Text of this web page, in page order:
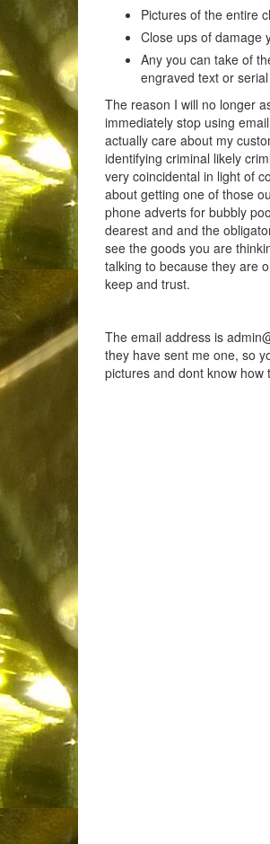
Pictures of the entire
Close ups of damage
Any you can take of
engraved text or
The reason I will no longer
immediately stop using
actually care about my
identifying criminal likely
very coincidental in light of
about getting one of those
phone adverts for bubbly
dearest and and the
see the goods you are
talking to because they are
keep and trust.
The email address is
they have sent me one, so
pictures and dont know